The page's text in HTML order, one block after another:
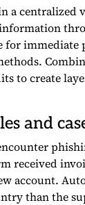
a centralized
for immediate
to create
and
received
account.
than the